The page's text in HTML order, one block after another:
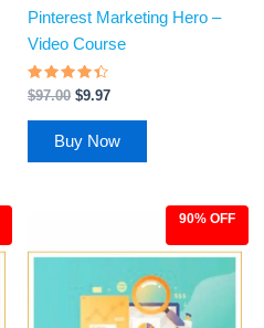
Pinterest Marketing Hero –
Video Course
Rated
4.21
out of 5
$97.00 $9.97
Buy Now
90% OFF
was:
$97.00.
is:
$9.97.